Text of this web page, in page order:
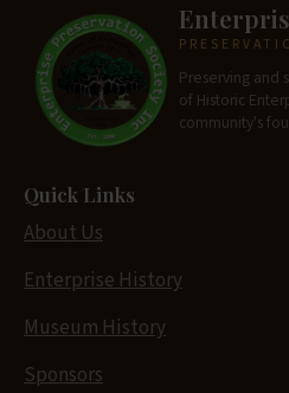
Preserving and
of Historic
community's
Quick Links
About Us
Enterprise History
Museum History
Sponsors